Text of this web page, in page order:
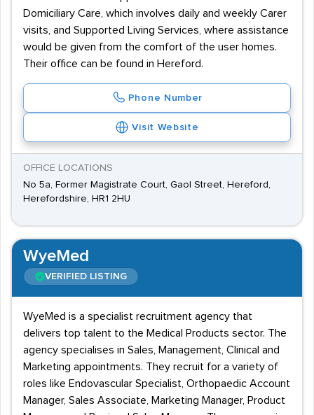
Domiciliary Care, which involves daily and weekly Carer
visits, and Supported Living Services, where assistance
would be given from the comfort of the user homes.
Their office can be found in Hereford.
Phone Number
Visit Website
OFFICE LOCATIONS
No 5a, Former Magistrate Court, Gaol Street, Hereford,
Herefordshire, HR1 2HU
WyeMed
VERIFIED LISTING
WyeMed is a specialist recruitment agency that
delivers top talent to the Medical Products sector. The
agency specialises in Sales, Management, Clinical and
Marketing appointments. They recruit for a variety of
roles like Endovascular Specialist, Orthopaedic Account
Manager, Sales Associate, Marketing Manager, Product